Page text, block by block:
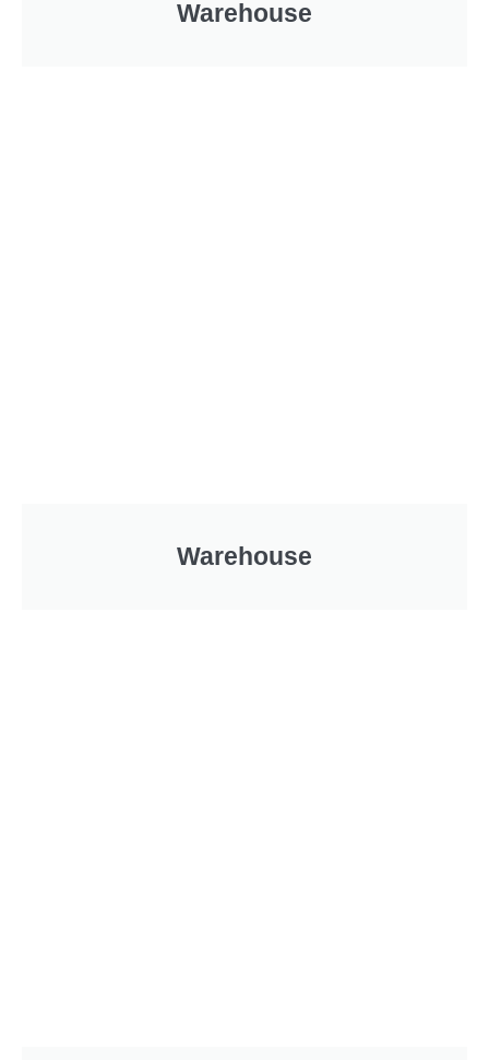
Warehouse
Warehouse